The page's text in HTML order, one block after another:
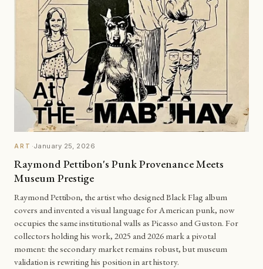
ART ·January 25, 2026
Raymond Pettibon's Punk Provenance Meets
Museum Prestige
Raymond Pettibon, the artist who designed Black Flag album
covers and invented a visual language for American punk, now
occupies the same institutional walls as Picasso and Guston. For
collectors holding his work, 2025 and 2026 mark a pivotal
moment: the secondary market remains robust, but museum
validation is rewriting his position in art history.